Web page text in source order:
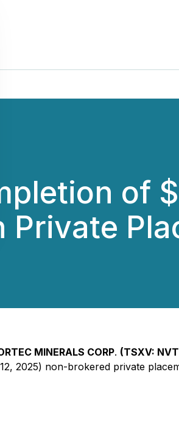
of
Private
MINERALS CORP. (TSXV:
2025) non-brokered private